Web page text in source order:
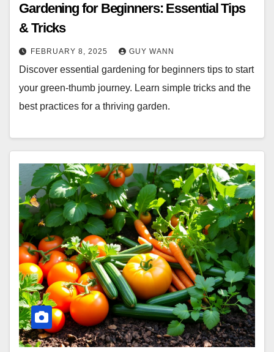
Gardening for Beginners: Essential Tips
& Tricks
FEBRUARY 8, 2025 GUY WANN
Discover essential gardening for beginners tips to start
your green-thumb journey. Learn simple tricks and the
best practices for a thriving garden.